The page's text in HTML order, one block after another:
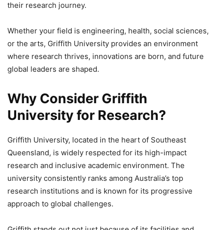
their research journey.
Whether your field is engineering, health, social sciences,
or the arts, Griffith University provides an environment
where research thrives, innovations are born, and future
global leaders are shaped.
Why Consider Griffith
University for Research?
Griffith University, located in the heart of Southeast
Queensland, is widely respected for its high-impact
research and inclusive academic environment. The
university consistently ranks among Australia’s top
research institutions and is known for its progressive
approach to global challenges.